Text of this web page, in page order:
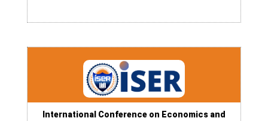
International Conference on Economics and